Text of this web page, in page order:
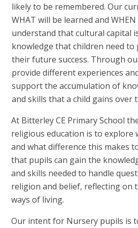
likely to be remembered. Our
WHAT will be learned and
understand that cultural capital
knowledge that children need
their future success. Through
provide different experiences
support the accumulation of
and skills that a child gains over
At Bitterley CE Primary School
religious education is to explore
and what difference this makes
that pupils can gain the
and skills needed to handle
religion and belief, reflecting on
ways of living.
Our intent for Nursery pupils is